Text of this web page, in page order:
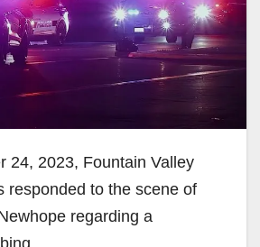
24, 2023, Fountain Valley
responded to the scene of
regarding a